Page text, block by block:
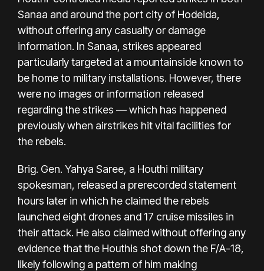
Sanaa and around the port city of Hodeida,
without offering any casualty or damage
information. In Sanaa, strikes appeared
particularly targeted at a mountainside known to
be home to military installations. However, there
were no images or information released
regarding the strikes — which has happened
previously when airstrikes hit vital facilities for
the rebels.
Brig. Gen. Yahya Saree, a Houthi military
spokesman, released a prerecorded statement
hours later in which he claimed the rebels
launched eight drones and 17 cruise missiles in
their attack. He also claimed without offering any
evidence that the Houthis shot down the F/A-18,
likely following a pattern of him making